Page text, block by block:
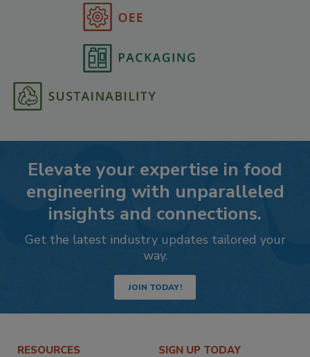
Elevate your expertise in food
engineering with unparalleled
insights and connections.
Get the latest industry updates tailored your
way.
JOIN TODAY!
RESOURCES SIGN UP TODAY